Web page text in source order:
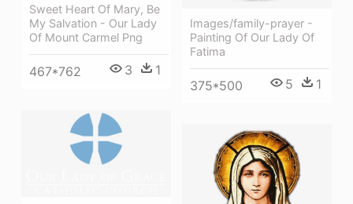
Sweet Heart Of Mary, Be
My Salvation - Our Lady
Of Mount Carmel Png
467*762 3 1
Images/family-prayer -
Painting Of Our Lady Of
Fatima
375*500 5 1